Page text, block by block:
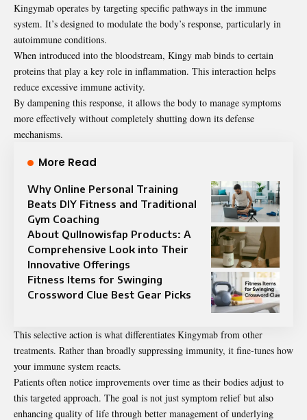
Kingymab operates by targeting specific pathways in the immune
system. It’s designed to modulate the body’s response, particularly in
autoimmune conditions.
When introduced into the bloodstream, Kingy mab binds to certain
proteins that play a key role in inflammation. This interaction helps
reduce excessive immune activity.
By dampening this response, it allows the body to manage symptoms
more effectively without completely shutting down its defense
mechanisms.
More Read
Why Online Personal Training
Beats DIY Fitness and Traditional
Gym Coaching
About Qullnowisfap Products: A
Comprehensive Look into Their
Innovative Offerings
Fitness Items for Swinging
Crossword Clue Best Gear Picks
This selective action is what differentiates Kingymab from other
treatments. Rather than broadly suppressing immunity, it fine-tunes how
your immune system reacts.
Patients often notice improvements over time as their bodies adjust to
this targeted approach. The goal is not just symptom relief but also
enhancing quality of life through better management of underlying